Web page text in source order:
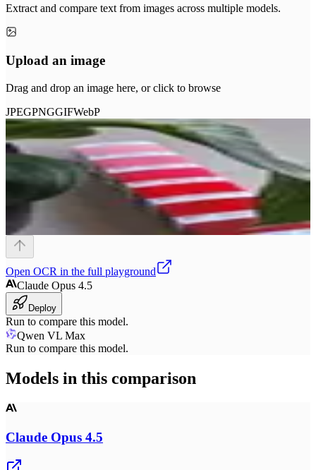
Extract and compare text from images across multiple models.
Upload an image
Drag and drop an image here, or click to browse
JPEGPNGGIFWebP
Open OCR in the full playground
Claude Opus 4.5
Deploy
Run to compare this model.
Qwen VL Max
Run to compare this model.
Models in this comparison
Claude Opus 4.5